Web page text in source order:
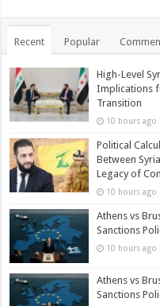
Recent Popular
High-Level
Implications
Transition
10 hours ago
Political
Between
Legacy of
10 hours ago
Athens vs
Sanctions
10 hours ago
Athens vs
Sanctions